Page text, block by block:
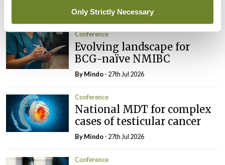
Only Strictly Necessary
ByMindo- 27th Jul 2026
Conference
Evolving landscape for
BCG-naïve NMIBC
ByMindo- 27th Jul 2026
Conference
National MDT for complex
cases of testicular cancer
ByMindo- 27th Jul 2026
Conference